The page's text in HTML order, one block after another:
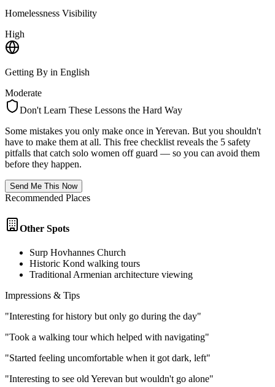
Homelessness Visibility
High
Getting By in English
Moderate
Don't Learn These Lessons the Hard Way
Some mistakes you only make once in Yerevan. But you shouldn't
have to make them at all. This free checklist reveals the 5 safety
pitfalls that catch solo women off guard — so you can avoid them
before they happen.
Send Me This Now
Recommended Places
Other Spots
Surp Hovhannes Church
Historic Kond walking tours
Traditional Armenian architecture viewing
Impressions & Tips
"Interesting for history but only go during the day"
"Took a walking tour which helped with navigating"
"Started feeling uncomfortable when it got dark, left"
"Interesting to see old Yerevan but wouldn't go alone"